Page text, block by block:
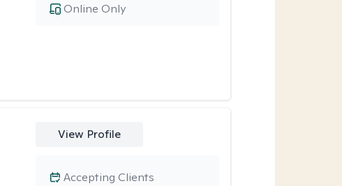
Online Only
View Profile
Accepting Clients